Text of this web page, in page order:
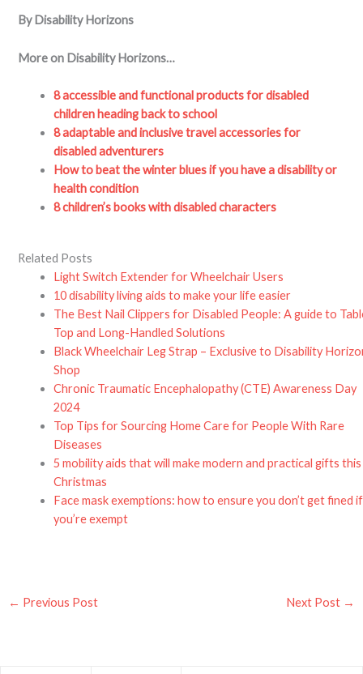
By Disability Horizons
More on Disability Horizons…
8 accessible and functional products for disabled
children heading back to school
8 adaptable and inclusive travel accessories for
disabled adventurers
How to beat the winter blues if you have a disability or
health condition
8 children’s books with disabled characters
Related Posts
Light Switch Extender for Wheelchair Users
10 disability living aids to make your life easier
The Best Nail Clippers for Disabled People: A guide to
Top and Long-Handled Solutions
Black Wheelchair Leg Strap – Exclusive to Disability
Shop
Chronic Traumatic Encephalopathy (CTE) Awareness Day
2024
Top Tips for Sourcing Home Care for People With Rare
Diseases
5 mobility aids that will make modern and practical gifts this
Christmas
Face mask exemptions: how to ensure you don’t get fined if
you’re exempt
← Previous Post Next Post →